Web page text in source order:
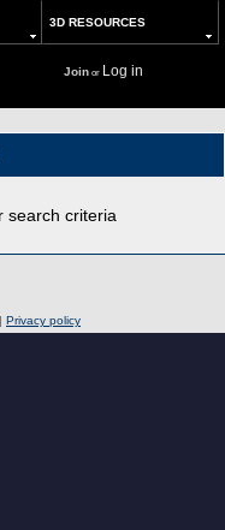
3D RESOURCES
Joinor Log in
search criteria
| Privacy policy